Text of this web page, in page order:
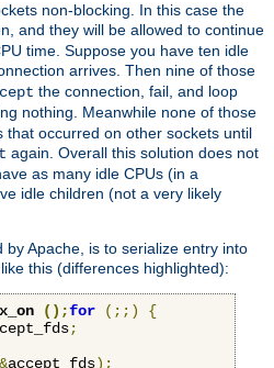
non-blocking. In this case the
and they will be allowed to continue
time. Suppose you have ten idle
arrives. Then nine of those
the connection, fail, and loop
nothing. Meanwhile none of those
occurred on other sockets until
again. Overall this solution does not
as many idle CPUs (in a
idle children (not a very likely
Apache, is to serialize entry into
this (differences highlighted):
();for (;;)
{
;
accept_fds);